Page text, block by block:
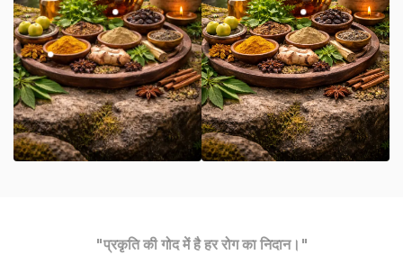
"प्रकृति की गोद में है हर रोग का निदान।"